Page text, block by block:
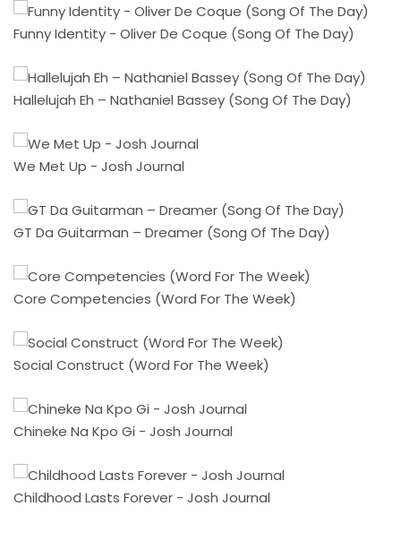
Funny Identity - Oliver De Coque (Song Of The Day)
Hallelujah Eh – Nathaniel Bassey (Song Of The Day)
We Met Up - Josh Journal
GT Da Guitarman – Dreamer (Song Of The Day)
Core Competencies (Word For The Week)
Social Construct (Word For The Week)
Chineke Na Kpo Gi - Josh Journal
Childhood Lasts Forever - Josh Journal